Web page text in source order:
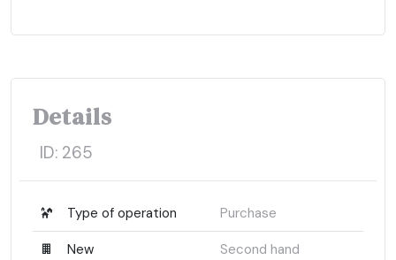
Details
ID: 265
Type of operation Purchase
New
Second hand